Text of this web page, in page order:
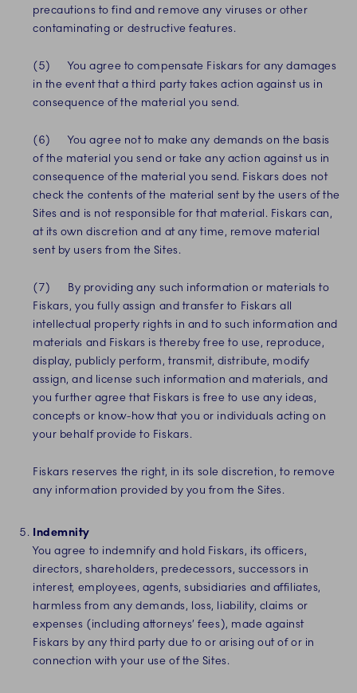
precautions to find and remove any viruses or other
contaminating or destructive features.
(5) You agree to compensate Fiskars for any damages
in the event that a third party takes action against us in
consequence of the material you send.
(6) You agree not to make any demands on the basis
of the material you send or take any action against us in
consequence of the material you send. Fiskars does not
check the contents of the material sent by the users of the
Sites and is not responsible for that material. Fiskars can,
at its own discretion and at any time, remove material
sent by users from the Sites.
(7) By providing any such information or materials to
Fiskars, you fully assign and transfer to Fiskars all
intellectual property rights in and to such information and
materials and Fiskars is thereby free to use, reproduce,
display, publicly perform, transmit, distribute, modify
assign, and license such information and materials, and
you further agree that Fiskars is free to use any ideas,
concepts or know-how that you or individuals acting on
your behalf provide to Fiskars.
Fiskars reserves the right, in its sole discretion, to remove
any information provided by you from the Sites.
Indemnity
You agree to indemnify and hold Fiskars, its officers,
directors, shareholders, predecessors, successors in
interest, employees, agents, subsidiaries and affiliates,
harmless from any demands, loss, liability, claims or
expenses (including attorneys’ fees), made against
Fiskars by any third party due to or arising out of or in
connection with your use of the Sites.